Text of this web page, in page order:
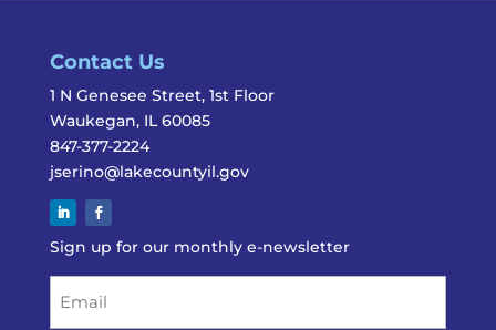
Contact Us
1 N Genesee Street, 1st Floor
Waukegan, IL 60085
847-377-2224
jserino@lakecountyil.gov
Sign up for our monthly e-newsletter